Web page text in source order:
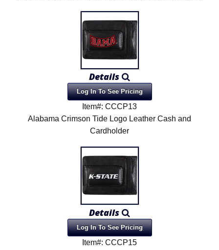
Details
Log In To See Pricing
Item#: CCCP13
Alabama Crimson Tide Logo Leather Cash and
Cardholder
Details
Log In To See Pricing
Item#: CCCP15